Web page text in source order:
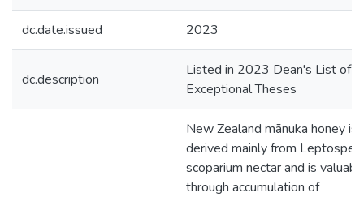
dc.date.issued 2023
dc.description
Listed in 2023 Dean's List of
Exceptional Theses
New Zealand mānuka honey is
derived mainly from
scoparium nectar and is
through accumulation of